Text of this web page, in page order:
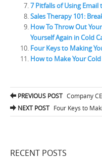
7 Pitfalls of Using Email
Sales Therapy 101:
How To Throw Out
Yourself Again in Cold
Four Keys to Making
How to Make Your
Post
PREVIOUS POST Company
NEXT POST Four Keys to
RECENT POSTS